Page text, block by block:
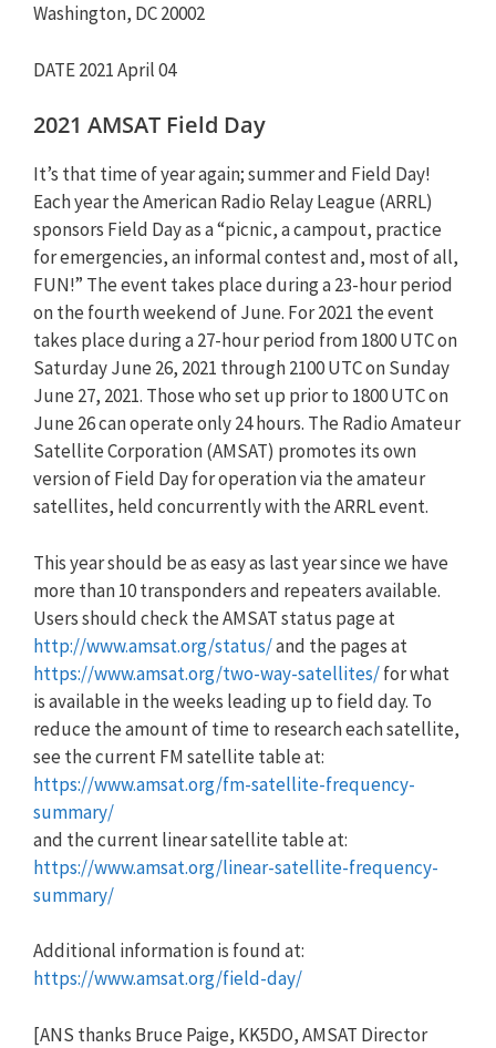
Washington, DC 20002
DATE 2021 April 04
2021 AMSAT Field Day
It’s that time of year again; summer and Field Day!
Each year the American Radio Relay League (ARRL)
sponsors Field Day as a “picnic, a campout, practice
for emergencies, an informal contest and, most of all,
FUN!” The event takes place during a 23-hour period
on the fourth weekend of June. For 2021 the event
takes place during a 27-hour period from 1800 UTC on
Saturday June 26, 2021 through 2100 UTC on Sunday
June 27, 2021. Those who set up prior to 1800 UTC on
June 26 can operate only 24 hours. The Radio Amateur
Satellite Corporation (AMSAT) promotes its own
version of Field Day for operation via the amateur
satellites, held concurrently with the ARRL event.
This year should be as easy as last year since we have
more than 10 transponders and repeaters available.
Users should check the AMSAT status page at
http://www.amsat.org/status/and the pages at
https://www.amsat.org/two-way-satellites/for what
is available in the weeks leading up to field day. To
reduce the amount of time to research each satellite,
see the current FM satellite table at:
https://www.amsat.org/fm-satellite-frequency-
summary/
and the current linear satellite table at:
https://www.amsat.org/linear-satellite-frequency-
summary/
Additional information is found at:
https://www.amsat.org/field-day/
[ANS thanks Bruce Paige, KK5DO, AMSAT Director